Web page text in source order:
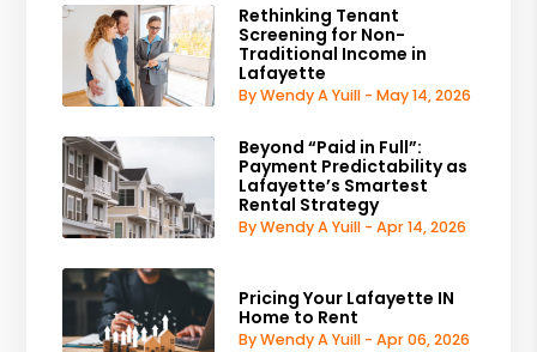
Rethinking Tenant
Screening for Non-
Traditional Income in
Lafayette
By Wendy A Yuill - May 14, 2026
Beyond “Paid in Full”:
Payment Predictability as
Lafayette’s Smartest
Rental Strategy
By Wendy A Yuill - Apr 14, 2026
Pricing Your Lafayette IN
Home to Rent
By Wendy A Yuill - Apr 06, 2026